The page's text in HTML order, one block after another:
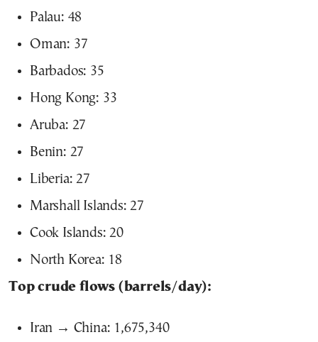
Palau: 48
Oman: 37
Barbados: 35
Hong Kong: 33
Aruba: 27
Benin: 27
Liberia: 27
Marshall Islands: 27
Cook Islands: 20
North Korea: 18
Top crude flows (barrels/day):
Iran → China: 1,675,340